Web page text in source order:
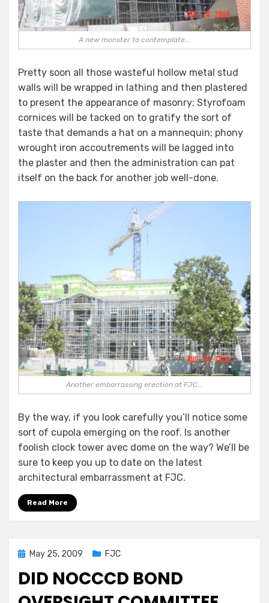
A new monster to contemplate...
Pretty soon all those wasteful hollow metal stud
walls will be wrapped in lathing and then plastered
to present the appearance of masonry; Styrofoam
cornices will be tacked on to gratify the sort of
taste that demands a hat on a mannequin; phony
wrought iron accoutrements will be lagged into
the plaster and then the administration can pat
itself on the back for another job well-done.
Another embarrassing erection at FJC...
By the way, if you look carefully you’ll notice some
sort of cupola emerging on the roof. Is another
foolish clock tower avec dome on the way? We’ll be
sure to keep you up to date on the latest
architectural embarrassment at FJC.
Read More
PostedMay 25, 2009 FJC
DID NOCCCD BOND